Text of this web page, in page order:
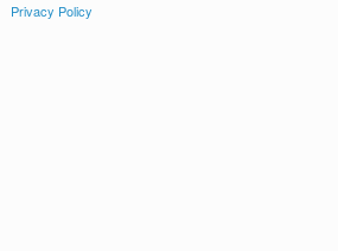
Privacy Policy